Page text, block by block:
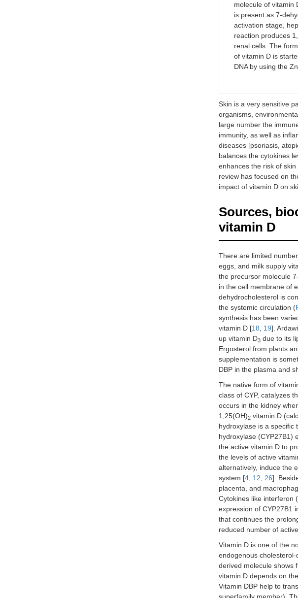
molecule of vitamin
is present as 7-
activation stage,
reaction produces
renal cells. The
of vitamin D is
DNA by using the
Skin is a very sensitive
organisms,
large number the
immunity, as well as
diseases [psoriasis,
balances the cytokines
enhances the risk of
review has focused on
impact of vitamin D on
Sources,
vitamin D
There are limited
eggs, and milk supply
the precursor molecule
in the cell membrane of
dehydrocholesterol is
the systemic circulation (
synthesis has been
vitamin D [18, 19].
up vitamin D3 due to its
Ergosterol from plants
supplementation is
DBP in the plasma and
The native form of
class of CYP, catalyzes
occurs in the kidney
1,25(OH)2 vitamin D
hydroxylase is a specific
hydroxylase (CYP27B1)
the active vitamin D to
the levels of active
alternatively, induce the
system [4, 12, 26].
placenta, and
Cytokines like interferon
expression of CYP27B1
that continues the
reduced number of
Vitamin D is one of the
endogenous
derived molecule shows
vitamin D depends on
Vitamin DBP help to